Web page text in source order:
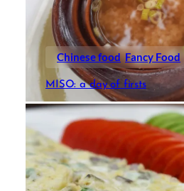
Chinese food Fancy Food
MISO: a day of firsts